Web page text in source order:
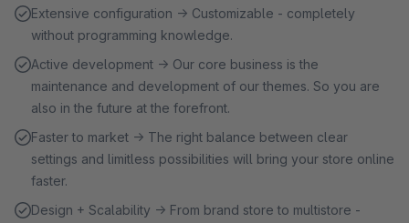
Extensive configuration → Customizable - completely
without programming knowledge.
Active development → Our core business is the
maintenance and development of our themes. So you are
also in the future at the forefront.
Faster to market → The right balance between clear
settings and limitless possibilities will bring your store online
faster.
Design + Scalability → From brand store to multistore -